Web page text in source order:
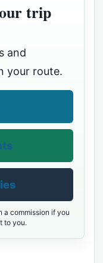
trip
and
your route.
a commission if you
to you.